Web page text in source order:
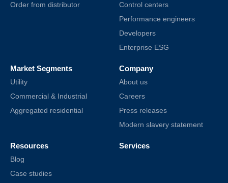
Order from distributor
Control centers
Performance engineers
Developers
Enterprise ESG
Market Segments
Utility
Commercial & Industrial
Aggregated residential
Company
About us
Careers
Press releases
Modern slavery statement
Resources
Blog
Case studies
Services